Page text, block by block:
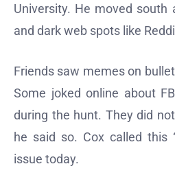
University. He moved south
and dark web spots like
Friends saw memes on
Some joked online about
during the hunt. They did
he said so. Cox called this
issue today.